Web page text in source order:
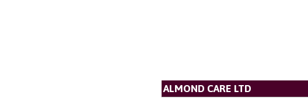
ALMOND CARE LTD